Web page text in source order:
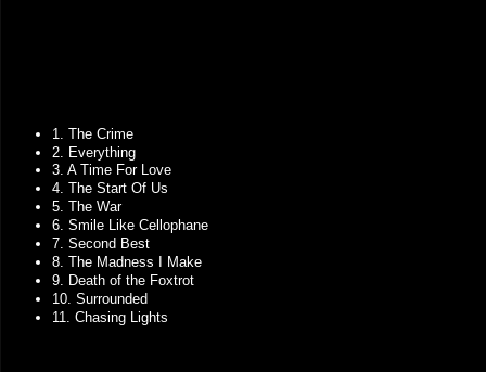
1. The Crime
2. Everything
3. A Time For Love
4. The Start Of Us
5. The War
6. Smile Like Cellophane
7. Second Best
8. The Madness I Make
9. Death of the Foxtrot
10. Surrounded
11. Chasing Lights